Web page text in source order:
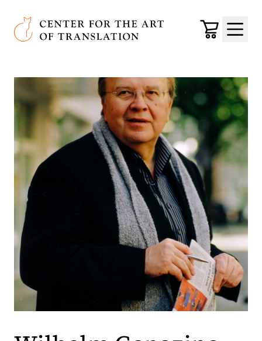
Skip to main content
Center for the Art of Translation
Cart
Menu